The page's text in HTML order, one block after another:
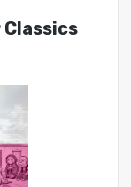
Classics